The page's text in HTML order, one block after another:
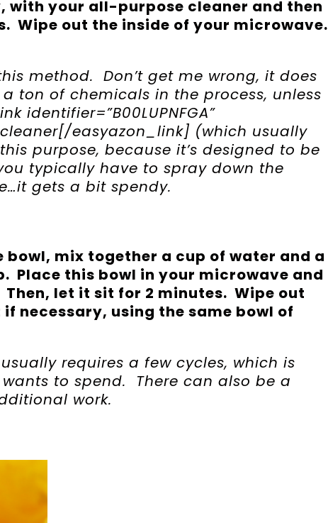
with your all-purpose cleaner and then
Wipe out the inside of your microwave.
method. Don’t get me wrong, it does
ton of chemicals in the process, unless
identifier=”B00LUPNFGA”
easyazon_link] (which usually
purpose, because it’s designed to be
typically have to spray down the
gets a bit spendy.
bowl, mix together a cup of water and a
Place this bowl in your microwave and
let it sit for 2 minutes. Wipe out
necessary, using the same bowl of
requires a few cycles, which is
to spend. There can also be a
work.